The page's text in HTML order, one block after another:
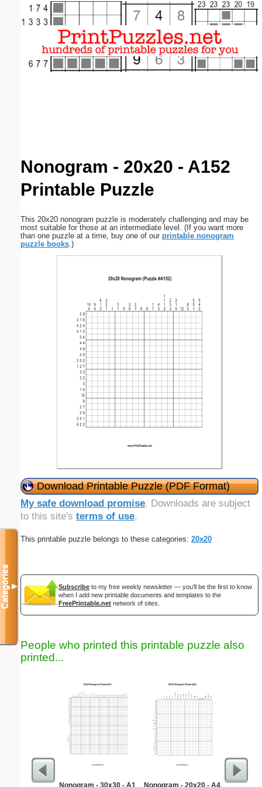
Nonogram - 20x20 - A152
Printable Puzzle
This 20x20 nonogram puzzle is moderately challenging and may be
most suitable for those at an intermediate level. (If you want more
than one puzzle at a time, buy one of our printable nonogram
puzzle books.)
Download Printable Puzzle (PDF Format)
My safe download promise. Downloads are subject
to this site's terms of use.
This printable puzzle belongs to these categories: 20x20
Subscribe to my free weekly newsletter — you'll be the first to know
when I add new printable documents and templates to the
FreePrintable.net network of sites.
People who printed this printable puzzle also
printed...
Nonogram - 30x30 - A1 Nonogram - 20x20 - A4
Categories▼
Email address:(optional)
Close